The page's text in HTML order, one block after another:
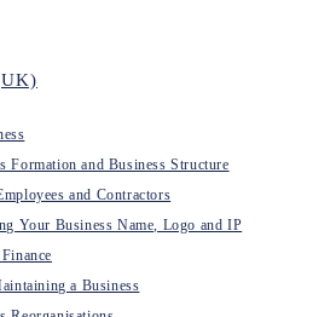
Formation and Business Structure
and Contractors
Your Business Name, Logo and IP
a Business